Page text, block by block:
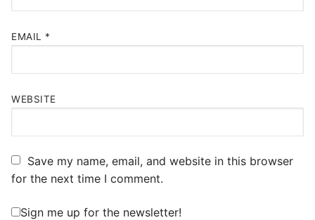
EMAIL *
WEBSITE
Save my name, email, and website in this browser
for the next time I comment.
Sign me up for the newsletter!